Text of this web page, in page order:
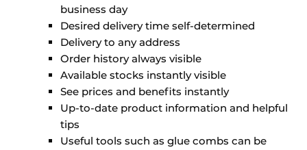
business day
Desired delivery time self-determined
Delivery to any address
Order history always visible
Available stocks instantly visible
See prices and benefits instantly
Up-to-date product information and helpful
tips
Useful tools such as glue combs can be